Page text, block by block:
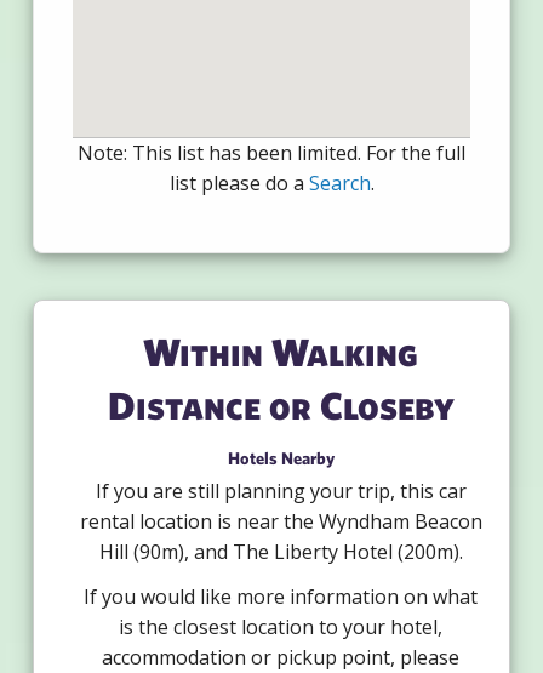
Note: This list has been limited. For the full
list please do a Search.
Within Walking
Distance or Closeby
Hotels Nearby
If you are still planning your trip, this car
rental location is near the Wyndham Beacon
Hill (90m), and The Liberty Hotel (200m).
If you would like more information on what
is the closest location to your hotel,
accommodation or pickup point, please